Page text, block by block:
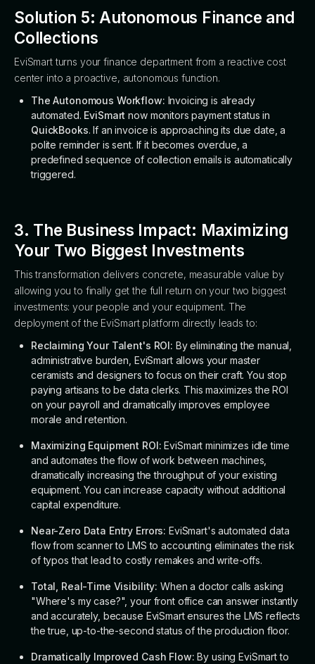
Solution 5: Autonomous Finance and
Collections
EviSmart turns your finance department from a reactive cost
center into a proactive, autonomous function.
The Autonomous Workflow: Invoicing is already
automated. EviSmart now monitors payment status in
QuickBooks. If an invoice is approaching its due date, a
polite reminder is sent. If it becomes overdue, a
predefined sequence of collection emails is automatically
triggered.
3. The Business Impact: Maximizing
Your Two Biggest Investments
This transformation delivers concrete, measurable value by
allowing you to finally get the full return on your two biggest
investments: your people and your equipment. The
deployment of the EviSmart platform directly leads to:
Reclaiming Your Talent's ROI: By eliminating the manual,
administrative burden, EviSmart allows your master
ceramists and designers to focus on their craft. You stop
paying artisans to be data clerks. This maximizes the ROI
on your payroll and dramatically improves employee
morale and retention.
Maximizing Equipment ROI: EviSmart minimizes idle time
and automates the flow of work between machines,
dramatically increasing the throughput of your existing
equipment. You can increase capacity without additional
capital expenditure.
Near-Zero Data Entry Errors: EviSmart's automated data
flow from scanner to LMS to accounting eliminates the risk
of typos that lead to costly remakes and write-offs.
Total, Real-Time Visibility: When a doctor calls asking
"Where's my case?", your front office can answer instantly
and accurately, because EviSmart ensures the LMS reflects
the true, up-to-the-second status of the production floor.
Dramatically Improved Cash Flow: By using EviSmart to